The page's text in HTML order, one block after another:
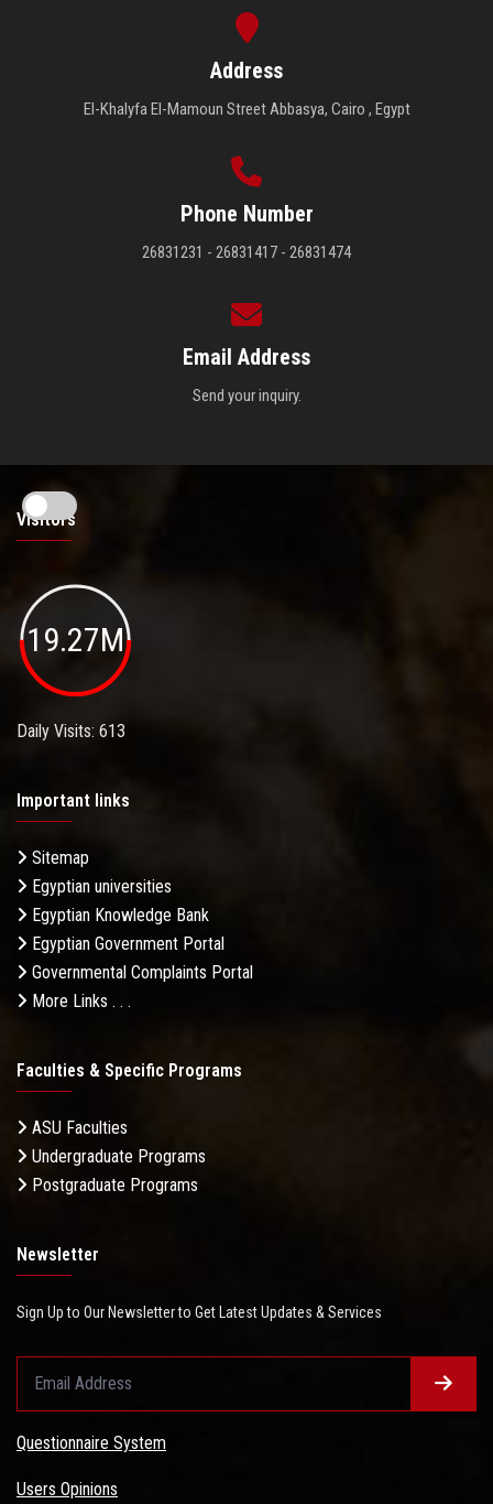
Address
El-Khalyfa El-Mamoun Street Abbasya, Cairo , Egypt
Phone Number
26831231 - 26831417 - 26831474
Email Address
Send your inquiry.
Visitors
19.27M
Daily Visits: 613
Important links
Sitemap
Egyptian universities
Egyptian Knowledge Bank
Egyptian Government Portal
Governmental Complaints Portal
More Links . . .
Faculties & Specific Programs
ASU Faculties
Undergraduate Programs
Postgraduate Programs
Newsletter
Sign Up to Our Newsletter to Get Latest Updates & Services
Questionnaire System
Users Opinions